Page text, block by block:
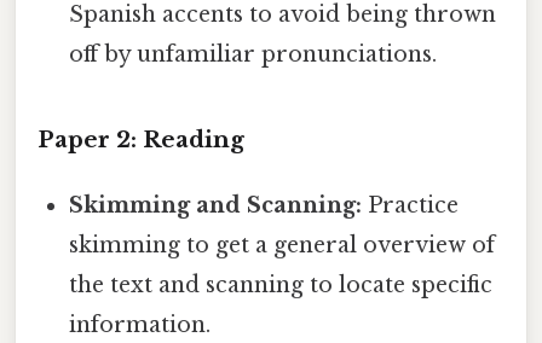
Spanish accents to avoid being thrown
off by unfamiliar pronunciations.
Paper 2: Reading
Skimming and Scanning: Practice
skimming to get a general overview of
the text and scanning to locate specific
information.